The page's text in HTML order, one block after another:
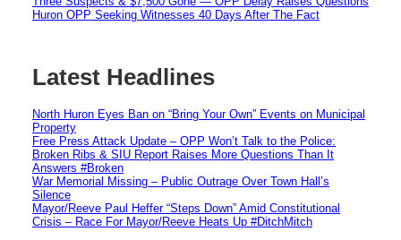
Huron OPP Seeking Witnesses 40 Days After The Fact
Latest Headlines
North Huron Eyes Ban on “Bring Your Own” Events on Municipal
Property
Free Press Attack Update – OPP Won’t Talk to the Police:
Broken Ribs & SIU Report Raises More Questions Than It
Answers #Broken
War Memorial Missing – Public Outrage Over Town Hall’s
Silence
Mayor/Reeve Paul Heffer “Steps Down” Amid Constitutional
Crisis – Race For Mayor/Reeve Heats Up #DitchMitch